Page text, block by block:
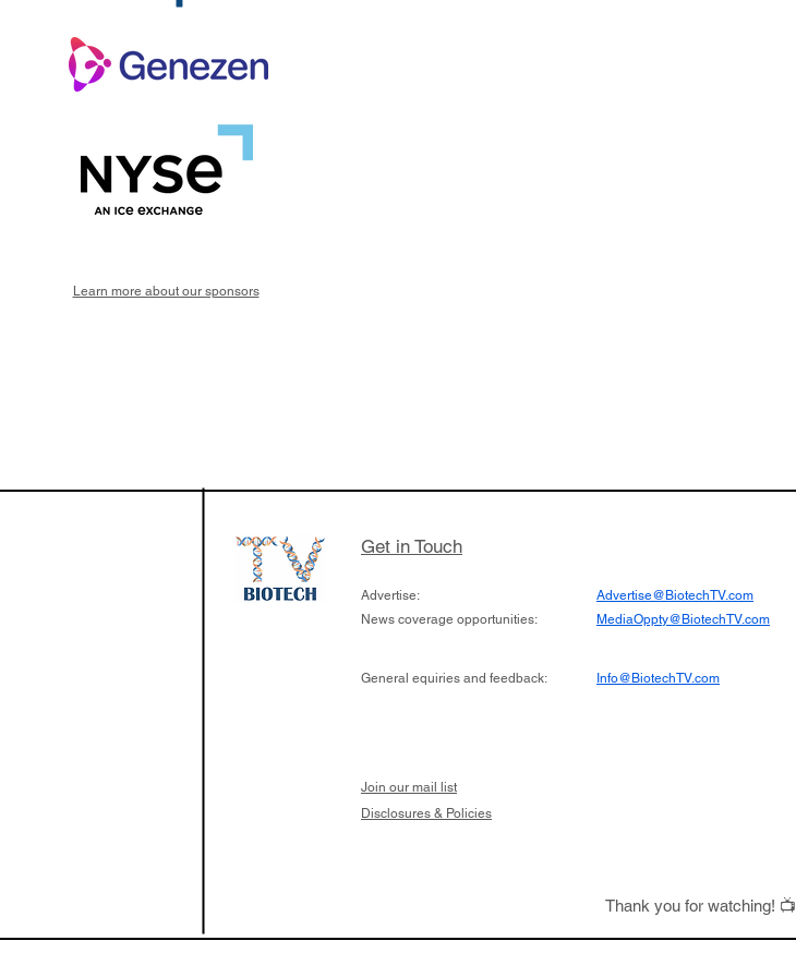
Learn more about our sponsors
Get in Touch
Advertise:
News coverage opportunities:
Advertise@BiotechTV.com
MediaOppty@BiotechTV.com
General equiries and feedback: Info@BiotechTV.com
Join our mail list
Disclosures & Policies
Thank you for watching! 📺